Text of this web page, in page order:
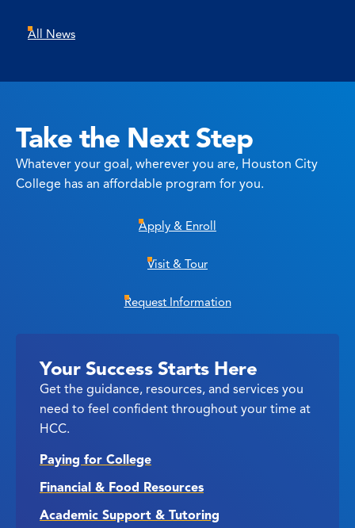
All News
Take the Next Step
Whatever your goal, wherever you are, Houston City
College has an affordable program for you.
Apply & Enroll
Visit & Tour
Request Information
Your Success Starts Here
Get the guidance, resources, and services you
need to feel confident throughout your time at
HCC.
Paying for College
Financial & Food Resources
Academic Support & Tutoring